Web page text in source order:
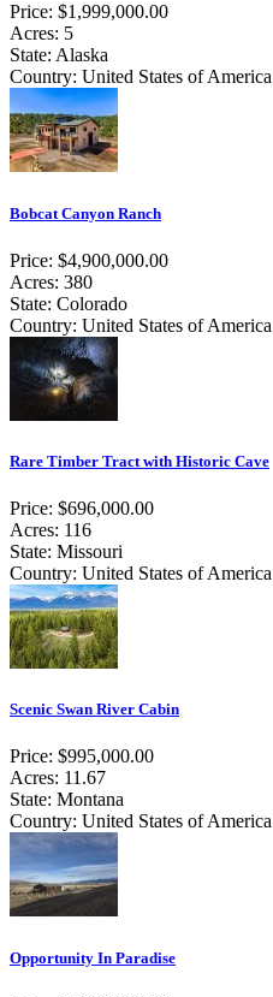
Price: $1,999,000.00
Acres: 5
State: Alaska
Country: United States of America
Bobcat Canyon Ranch
Price: $4,900,000.00
Acres: 380
State: Colorado
Country: United States of America
Rare Timber Tract with Historic Cave
Price: $696,000.00
Acres: 116
State: Missouri
Country: United States of America
Scenic Swan River Cabin
Price: $995,000.00
Acres: 11.67
State: Montana
Country: United States of America
Opportunity In Paradise